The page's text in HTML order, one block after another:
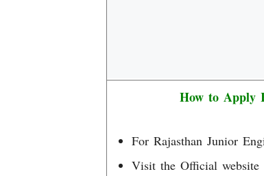
How to Apply
For Rajasthan Junior
Visit the Official